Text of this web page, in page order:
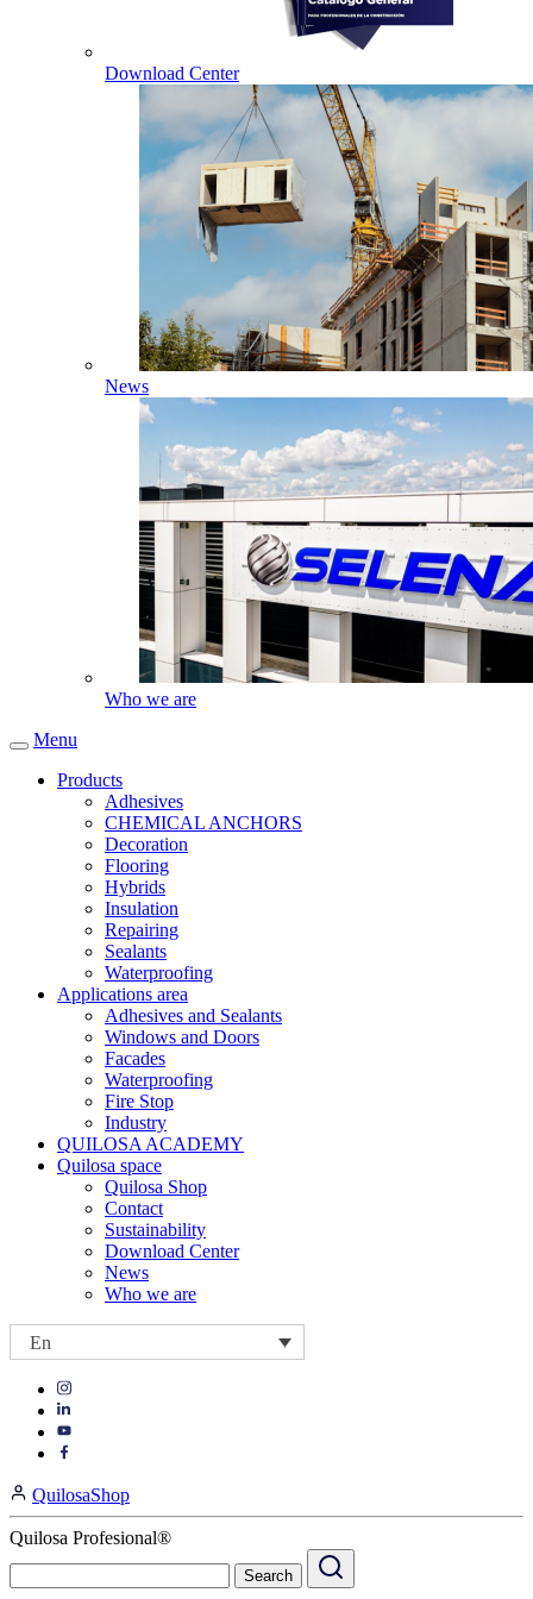
Download Center
News
Who we are
Menu
Products
Adhesives
CHEMICAL ANCHORS
Decoration
Flooring
Hybrids
Insulation
Repairing
Sealants
Waterproofing
Applications area
Adhesives and Sealants
Windows and Doors
Facades
Waterproofing
Fire Stop
Industry
QUILOSA ACADEMY
Quilosa space
Quilosa Shop
Contact
Sustainability
Download Center
News
Who we are
En
Visit
https://www.instagram.com/quilosa_selena/
Visit
our
Visit
page
https://www.facebook.com/QuilosaSelenaIberia/
page
QuilosaShop
Quilosa Profesional®